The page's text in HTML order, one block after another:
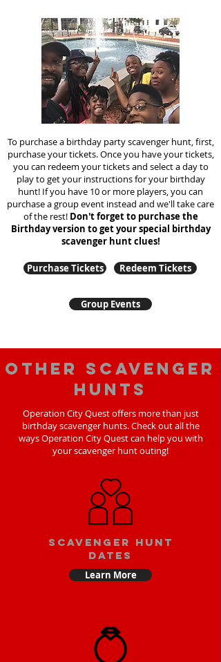
To purchase a birthday party scavenger hunt, first,
purchase your tickets. Once you have your tickets,
you can redeem your tickets and select a day to
play to get your instructions for your birthday
hunt! If you have 10 or more players, you can
purchase a group event instead and we'll take care
of the rest! Don't forget to purchase the
Birthday version to get your special birthday
scavenger hunt clues!
Purchase Tickets Redeem Tickets
Group Events
Other scavenger
hunts
Operation City Quest offers more than just
birthday scavenger hunts. Check out all the
ways Operation City Quest can help you with
your scavenger hunt outing!
Scavenger Hunt
Dates
Learn More